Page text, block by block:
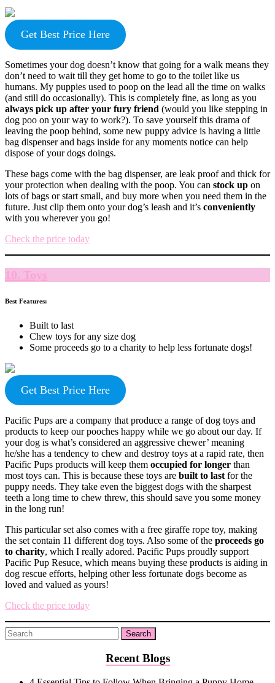
Get Best Price Here
Sometimes your dog doesn’t know that going for a walk means they
don’t need to wait till they get home to go to the toilet like us
humans. My puppies used to poop on the lead all the time on walks
(and still do occasionally). This is completely fine, as long as you
always pick up after your fury friend (would you like stepping in
dog poo on your way to work?). To save yourself this drama of
leaving the poop behind, some new puppy advice is having a little
bag dispenser and bags inside for any moments notice can help
dispose of your dogs doings.
These bags come with the bag dispenser, are leak proof and thick for
your protection when dealing with the poop. You can stock up on
lots of bags or start small, and buy more when you need them in the
future. Just clip them onto your dog’s leash and it’s conveniently
with you wherever you go!
Check the price today
10. Toys
Best Features:
Built to last
Chew toys for any size dog
Some proceeds go to a charity to help less fortunate dogs!
Get Best Price Here
Pacific Pups are a company that produce a range of dog toys and
products to keep our pooches happy while we go about our day. If
your dog is what’s considered an aggressive chewer’ meaning
he/she has a tendency to chew and destroy toys at a rapid rate, then
Pacific Pups products will keep them occupied for longer than
most toys can. This is because these toys are built to last for the
puppy needs. They take even the biggest dogs with the sharpest
teeth a long time to chew threw, this should save you some money
in the long run!
This particular set also comes with a free giraffe rope toy, making
the set contain 11 different dog toys. Also some of the proceeds go
to charity, which I really adored. Pacific Pups proudly support
Pacific Pup Resuce, which means buying these products is aiding in
dog rescue efforts, helping other less fortunate dogs become as
loved and valued as yours!
Check the price today
Recent Blogs